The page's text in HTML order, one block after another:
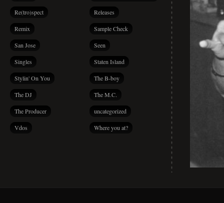
Re(tro)spect Releases
Remix Sample Check
San Jose Seen
Singles Staten Island
Stylin' On You The B-boy
The DJ The M.C.
The Producer uncategorized
Vdos Where you at?